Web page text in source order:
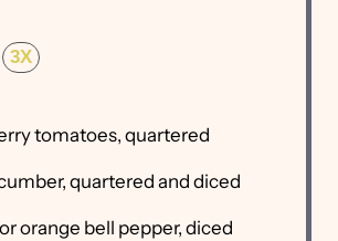
3X
tomatoes, quartered
quartered and diced
orange bell pepper, diced